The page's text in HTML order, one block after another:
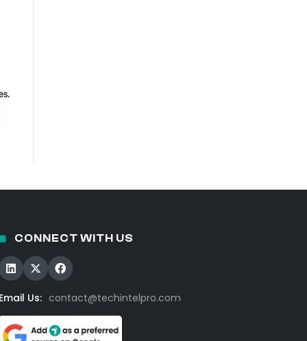
CONNECT WITH US
Email Us: contact@techintelpro.com